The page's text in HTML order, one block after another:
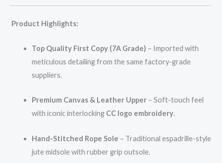
Product Highlights:
Top Quality First Copy (7A Grade) – Imported with
meticulous detailing from the same factory-grade
suppliers.
Premium Canvas & Leather Upper– Soft-touch feel
with iconic interlocking CC logo embroidery.
Hand-Stitched Rope Sole – Traditional espadrille-style
jute midsole with rubber grip outsole.